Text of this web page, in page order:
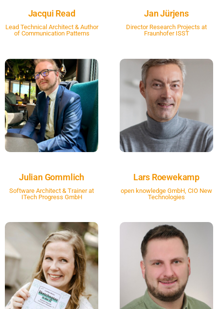
Jacqui Read
Lead Technical Architect & Author
of Communication Patterns
Jan Jürjens
Director Research Projects at
Fraunhofer ISST
Julian Gommlich
Software Architect & Trainer at
ITech Progress GmbH
Lars Roewekamp
open knowledge GmbH, CIO New
Technologies